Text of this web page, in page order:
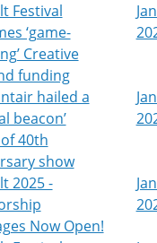
Festival
‘game-
Creative
funding
hailed a
beacon’
40th
show
2025 -
Now Open!